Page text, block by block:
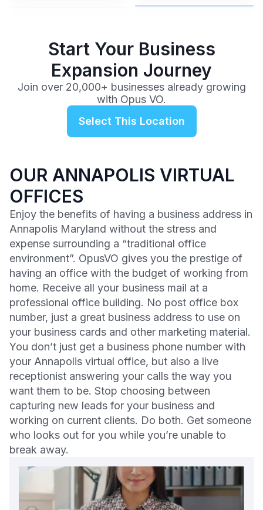
Start Your Business
Expansion Journey
Join over 20,000+ businesses already growing
with Opus VO.
Select This Location
OUR ANNAPOLIS VIRTUAL
OFFICES
Enjoy the benefits of having a business address in
Annapolis Maryland without the stress and
expense surrounding a “traditional office
environment”. OpusVO gives you the prestige of
having an office with the budget of working from
home. Receive all your business mail at a
professional office building. No post office box
number, just a great business address to use on
your business cards and other marketing material.
You don’t just get a business phone number with
your Annapolis virtual office, but also a live
receptionist answering your calls the way you
want them to be. Stop choosing between
capturing new leads for your business and
working on current clients. Do both. Get someone
who looks out for you while you’re unable to
break away.